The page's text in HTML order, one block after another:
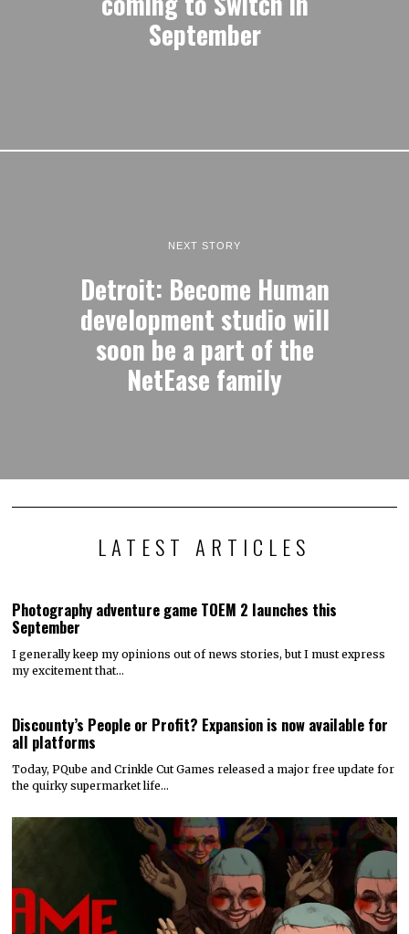
September
NEXT STORY
Detroit: Become Human
development studio will
soon be a part of the
NetEase family
LATEST ARTICLES
Photography adventure game TOEM 2 launches this
September
I generally keep my opinions out of news stories, but I must express
my excitement that…
Discounty’s People or Profit? Expansion is now available for
all platforms
Today, PQube and Crinkle Cut Games released a major free update for
the quirky supermarket life…